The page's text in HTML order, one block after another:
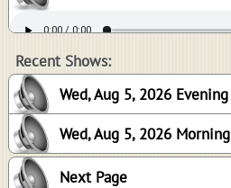
Recent Shows:
Wed, Aug 5, 2026 Evening
Wed, Aug 5, 2026 Morning
Next Page